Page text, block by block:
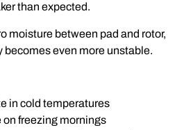
than expected.
moisture between pad and rotor,
becomes even more unstable.
in cold temperatures
freezing mornings